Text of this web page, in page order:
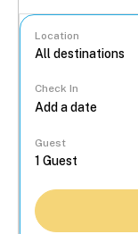
Location
Check In
Guest